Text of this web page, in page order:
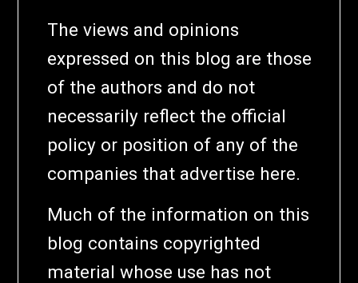
The views and opinions
expressed on this blog are those
of the authors and do not
necessarily reflect the official
policy or position of any of the
companies that advertise here.
Much of the information on this
blog contains copyrighted
material whose use has not